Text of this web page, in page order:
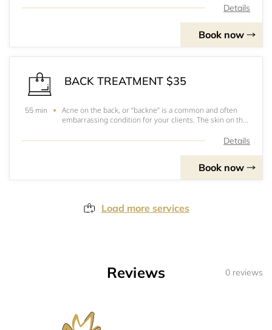
before your appointmentFor prices, to pick out youDetails
Book now
BACK TREATMENT $35
55 min
Acne on the back, or “backne” is a common and often
embarrassing condition for your clients. The skin on the
skin on the face therefore presenting more cases ofDetails
Book now
Load more services
Reviews 0 reviews